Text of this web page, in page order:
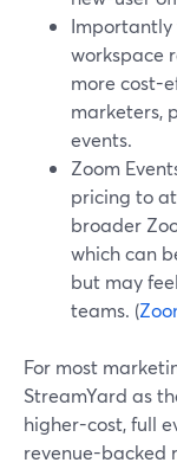
Importantly
workspace
more cost-
marketers,
events.
Zoom
pricing to
broader
which can
but may
teams. (
For most
StreamYard as
higher-cost, full
revenue-backed